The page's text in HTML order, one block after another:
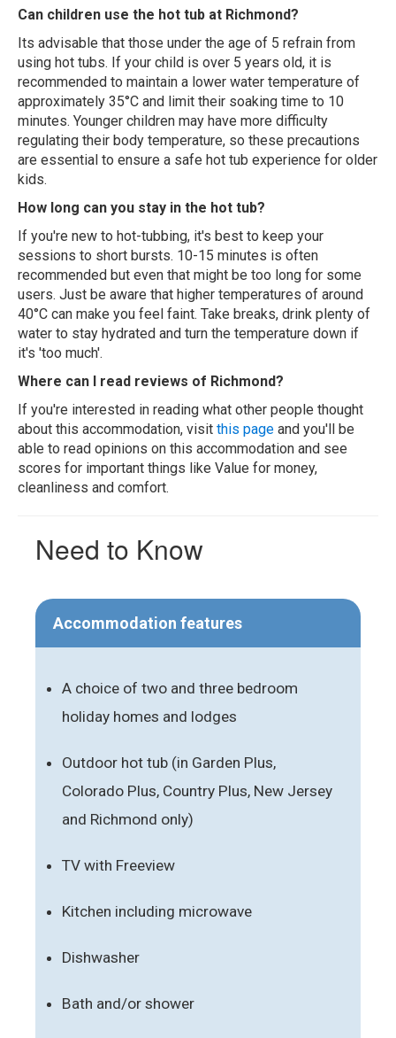
Can children use the hot tub at Richmond?
Its advisable that those under the age of 5 refrain from
using hot tubs. If your child is over 5 years old, it is
recommended to maintain a lower water temperature of
approximately 35°C and limit their soaking time to 10
minutes. Younger children may have more difficulty
regulating their body temperature, so these precautions
are essential to ensure a safe hot tub experience for older
kids.
How long can you stay in the hot tub?
If you're new to hot-tubbing, it's best to keep your
sessions to short bursts. 10-15 minutes is often
recommended but even that might be too long for some
users. Just be aware that higher temperatures of around
40°C can make you feel faint. Take breaks, drink plenty of
water to stay hydrated and turn the temperature down if
it's 'too much'.
Where can I read reviews of Richmond?
If you're interested in reading what other people thought
about this accommodation, visit this page and you'll be
able to read opinions on this accommodation and see
scores for important things like Value for money,
cleanliness and comfort.
Need to Know
Accommodation features
A choice of two and three bedroom
holiday homes and lodges
Outdoor hot tub (in Garden Plus,
Colorado Plus, Country Plus, New Jersey
and Richmond only)
TV with Freeview
Kitchen including microwave
Dishwasher
Bath and/or shower